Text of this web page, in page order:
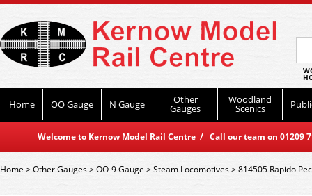
Home OO Gauge N Gauge Other
Gauges
Woodland
Scenics
Welcome to Kernow Model Rail Centre / Call our team on
Home>Other Gauges>OO-9 Gauge >Steam Locomotives>814505 Rapido